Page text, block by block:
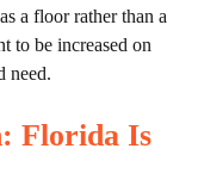
a floor rather than a
to be increased on
need.
Florida Is